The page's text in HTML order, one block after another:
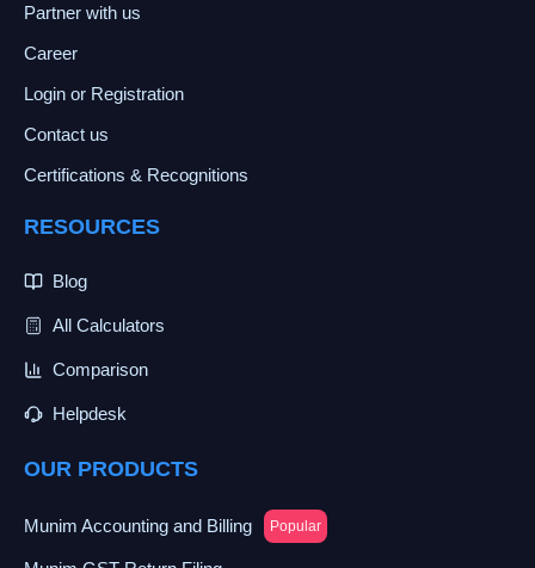
Partner with us
Career
Login or Registration
Contact us
Certifications & Recognitions
RESOURCES
Blog
All Calculators
Comparison
Helpdesk
OUR PRODUCTS
Munim Accounting and Billing Popular